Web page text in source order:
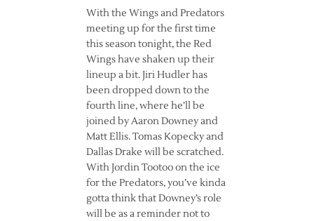
With the Wings and Predators
meeting up for the first time
this season tonight, the Red
Wings have shaken up their
lineup a bit. Jiri Hudler has
been dropped down to the
fourth line, where he’ll be
joined by Aaron Downey and
Matt Ellis. Tomas Kopecky and
Dallas Drake will be scratched.
With Jordin Tootoo on the ice
for the Predators, you’ve kinda
gotta think that Downey’s role
will be as a reminder not to